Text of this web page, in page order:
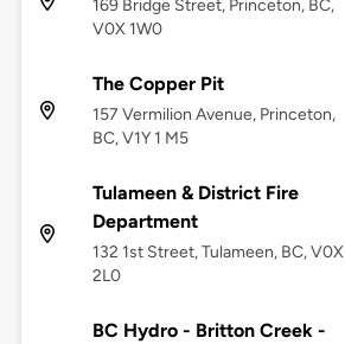
169 Bridge Street, Princeton, BC,
V0X 1W0
The Copper Pit
157 Vermilion Avenue, Princeton,
BC, V1Y 1 M5
Tulameen & District Fire
Department
132 1st Street, Tulameen, BC, V0X
2L0
BC Hydro - Britton Creek -